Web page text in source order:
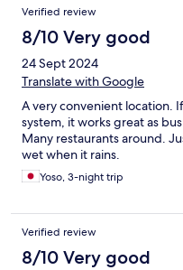
Verified review
8/10 Very good
24 Sept 2024
Translate with Google
A very convenient location.
system, it works great as
Many restaurants around.
wet when it rains.
Yoso, 3-night trip
Verified review
8/10 Very good